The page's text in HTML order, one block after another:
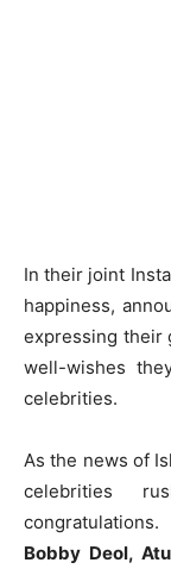
In their joint
happiness,
expressing their
well-wishes
celebrities.
As the news of
celebrities
Bobby Deol,